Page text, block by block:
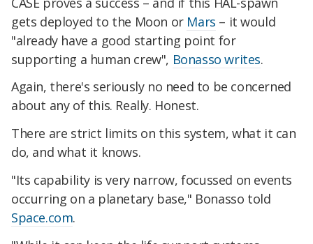
gets deployed to the Moon or Mars – it would
"already have a good starting point for
supporting a human crew", Bonasso writes.
Again, there's seriously no need to be concerned
about any of this. Really. Honest.
There are strict limits on this system, what it can
do, and what it knows.
"Its capability is very narrow, focussed on events
occurring on a planetary base," Bonasso told
Space.com.